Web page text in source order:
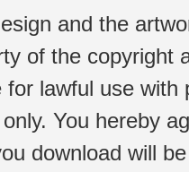
and the
of the copyright
for lawful use
You hereby
download will